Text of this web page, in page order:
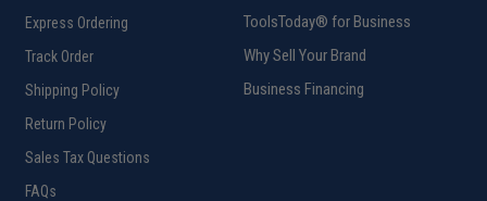
Express Ordering
Track Order
Shipping Policy
Return Policy
Sales Tax Questions
FAQs
ToolsToday® for Business
Why Sell Your Brand
Business Financing